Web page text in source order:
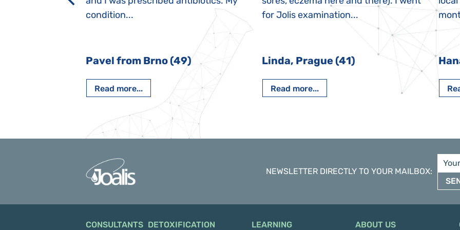
condition...
Pavel from Brno (49)
Read more...
for Jolis examination...
Linda, Prague (41)
Read more...
NEWSLETTER DIRECTLY TO YOUR MAILBOX:
CONSULTANTS DETOXIFICATION LEARNING ABOUT US